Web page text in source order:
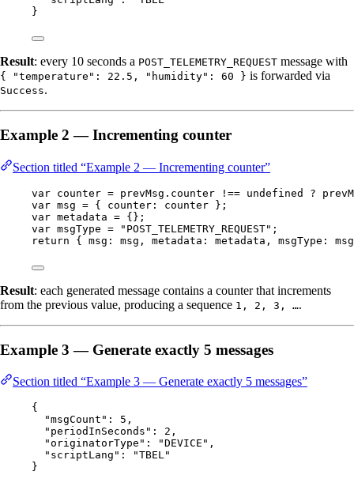
}
Result: every 10 seconds a POST_TELEMETRY_REQUEST message with
{ "temperature": 22.5, "humidity": 60 } is forwarded via
Success.
Example 2 — Incrementing counter
Section titled “Example 2 — Incrementing counter”
var counter = prevMsg . counter !== undefined ?
var msg = { counter: counter } ;
var metadata = {} ;
var msgType = " POST_TELEMETRY_REQUEST" ;
return { msg: msg , metadata: metadata , msgType:
Result: each generated message contains a counter that increments
from the previous value, producing a sequence 1, 2, 3, ….
Example 3 — Generate exactly 5 messages
Section titled “Example 3 — Generate exactly 5 messages”
{
"msgCount" : 5 ,
"periodInSeconds" : 2 ,
"originatorType" : "DEVICE " ,
"scriptLang" : "TBEL"
}